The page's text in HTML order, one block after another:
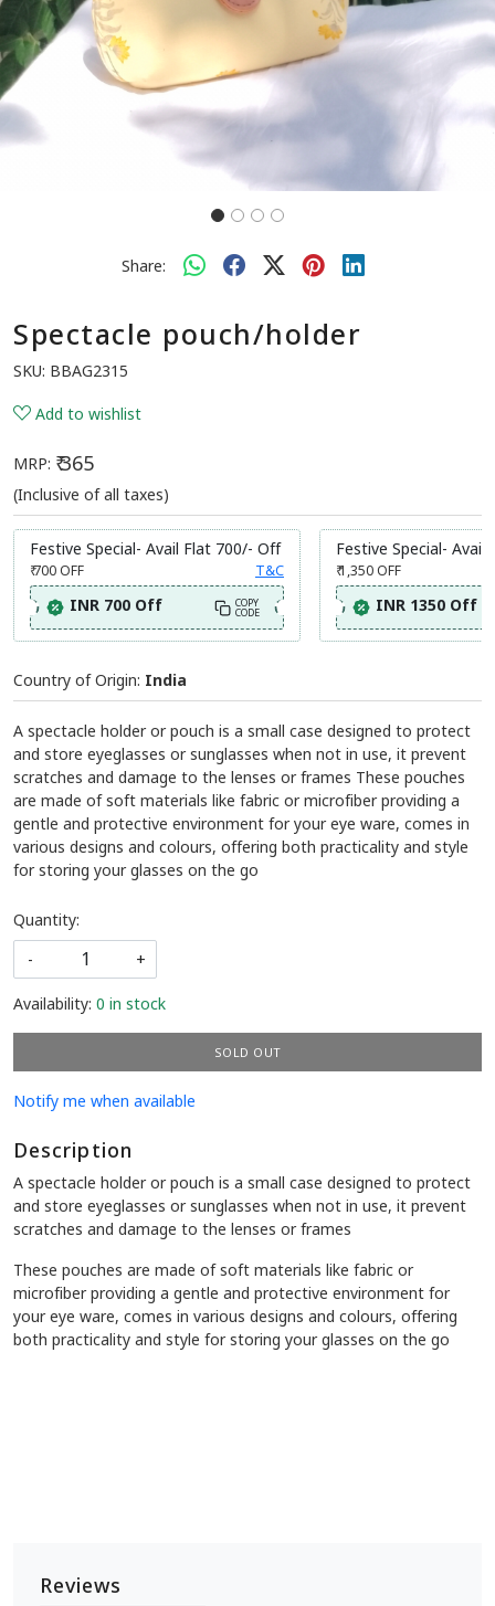
Share:
Spectacle pouch/holder
SKU: BBAG2315
Add to wishlist
MRP: ₹ 365
(Inclusive of all taxes)
Festive Special- Avail Flat 700/- Off
₹ 700OFF T&C
INR 700 Off COPY
CODE
Festive Special- Avail
₹ 1,350OFF
INR 1350 Off
Country of Origin: India
A spectacle holder or pouch is a small case designed to protect
and store eyeglasses or sunglasses when not in use, it prevent
scratches and damage to the lenses or frames These pouches
are made of soft materials like fabric or microfiber providing a
gentle and protective environment for your eye ware, comes in
various designs and colours, offering both practicality and style
for storing your glasses on the go
Quantity:
-
+
Availability: 0 in stock
SOLD OUT
Notify me when available
Description
A spectacle holder or pouch is a small case designed to protect
and store eyeglasses or sunglasses when not in use, it prevent
scratches and damage to the lenses or frames
These pouches are made of soft materials like fabric or
microfiber providing a gentle and protective environment for
your eye ware, comes in various designs and colours, offering
both practicality and style for storing your glasses on the go
Reviews